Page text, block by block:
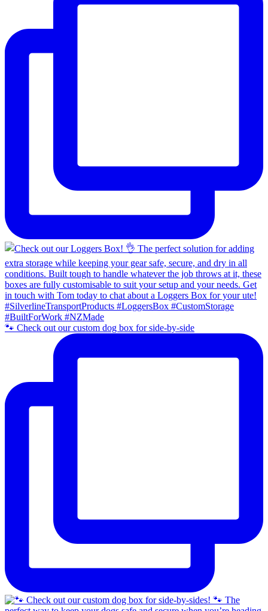
🐾 Check out our custom dog box for side-by-side